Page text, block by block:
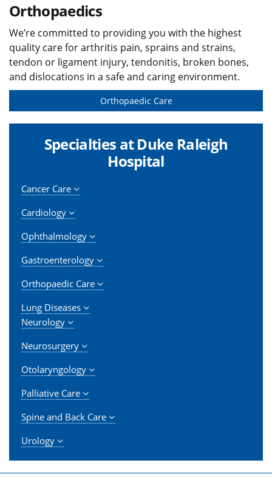
Orthopaedics
We’re committed to providing you with the highest
quality care for arthritis pain, sprains and strains,
tendon or ligament injury, tendonitis, broken bones,
and dislocations in a safe and caring environment.
Orthopaedic Care
Specialties at Duke Raleigh
Hospital
Cancer Care
Cardiology
Ophthalmology
Gastroenterology
Orthopaedic Care
Lung Diseases
Neurology
Neurosurgery
Otolaryngology
Palliative Care
Spine and Back Care
Urology